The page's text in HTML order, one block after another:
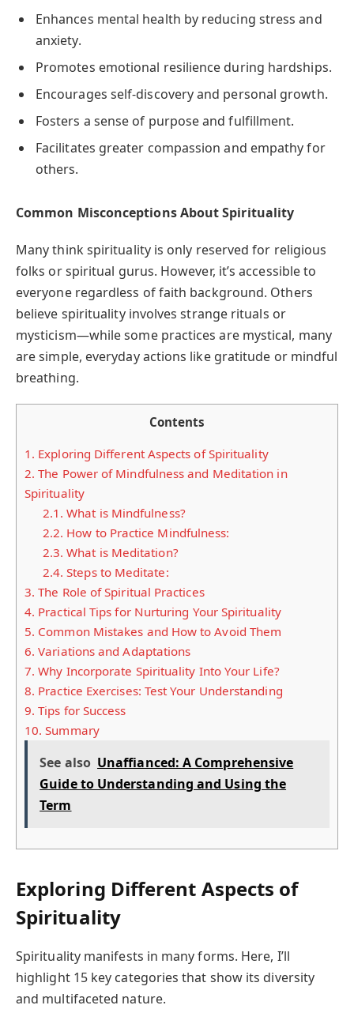
Enhances mental health by reducing stress and
anxiety.
Promotes emotional resilience during hardships.
Encourages self-discovery and personal growth.
Fosters a sense of purpose and fulfillment.
Facilitates greater compassion and empathy for
others.
Common Misconceptions About Spirituality
Many think spirituality is only reserved for religious
folks or spiritual gurus. However, it’s accessible to
everyone regardless of faith background. Others
believe spirituality involves strange rituals or
mysticism—while some practices are mystical, many
are simple, everyday actions like gratitude or mindful
breathing.
Contents
1. Exploring Different Aspects of Spirituality
2. The Power of Mindfulness and Meditation in
Spirituality
2.1. What is Mindfulness?
2.2. How to Practice Mindfulness:
2.3. What is Meditation?
2.4. Steps to Meditate:
3. The Role of Spiritual Practices
4. Practical Tips for Nurturing Your Spirituality
5. Common Mistakes and How to Avoid Them
6. Variations and Adaptations
7. Why Incorporate Spirituality Into Your Life?
8. Practice Exercises: Test Your Understanding
9. Tips for Success
10. Summary
See also Unaffianced: A Comprehensive
Guide to Understanding and Using the
Term
Exploring Different Aspects of
Spirituality
Spirituality manifests in many forms. Here, I’ll
highlight 15 key categories that show its diversity
and multifaceted nature.